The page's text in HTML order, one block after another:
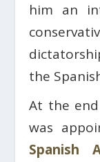
him an
the
At the
was
Spanish